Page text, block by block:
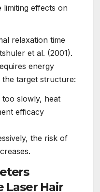
limiting effects on
relaxation time
et al. (2001).
energy
target structure:
too slowly, heat
efficacy
the risk of
Laser Hair